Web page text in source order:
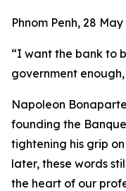
Phnom Penh, 28
“I want the bank to
government
Napoleon
founding the
tightening his grip
later, these words
the heart of our